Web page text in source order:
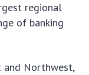
regional
of banking
and Northwest,